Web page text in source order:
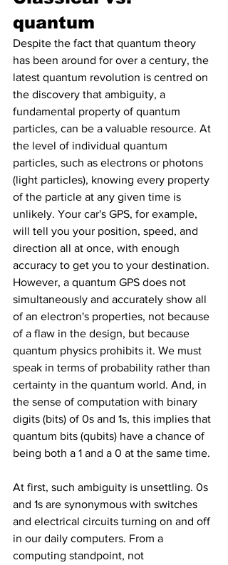
quantum
Despite the fact that quantum theory
has been around for over a century, the
latest quantum revolution is centred on
the discovery that ambiguity, a
fundamental property of quantum
particles, can be a valuable resource. At
the level of individual quantum
particles, such as electrons or photons
(light particles), knowing every property
of the particle at any given time is
unlikely. Your car's GPS, for example,
will tell you your position, speed, and
direction all at once, with enough
accuracy to get you to your destination.
However, a quantum GPS does not
simultaneously and accurately show all
of an electron's properties, not because
of a flaw in the design, but because
quantum physics prohibits it. We must
speak in terms of probability rather than
certainty in the quantum world. And, in
the sense of computation with binary
digits (bits) of 0s and 1s, this implies that
quantum bits (qubits) have a chance of
being both a 1 and a 0 at the same time.
At first, such ambiguity is unsettling. 0s
and 1s are synonymous with switches
and electrical circuits turning on and off
in our daily computers. From a
computing standpoint, not